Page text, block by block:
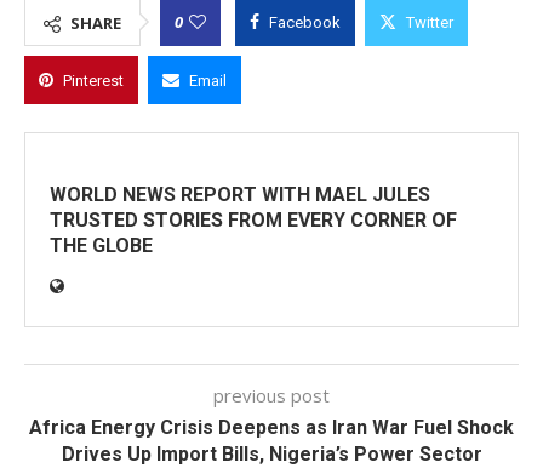
SHARE 0 Facebook Twitter
Pinterest Email
WORLD NEWS REPORT WITH MAEL JULES
TRUSTED STORIES FROM EVERY CORNER OF
THE GLOBE
previous post
Africa Energy Crisis Deepens as Iran War Fuel Shock
Drives Up Import Bills, Nigeria’s Power Sector